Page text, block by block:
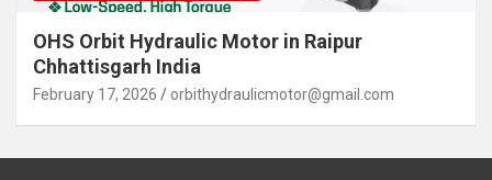
OHS Orbit Hydraulic Motor in Raipur
Chhattisgarh India
February 17, 2026 orbithydraulicmotor@gmail.com